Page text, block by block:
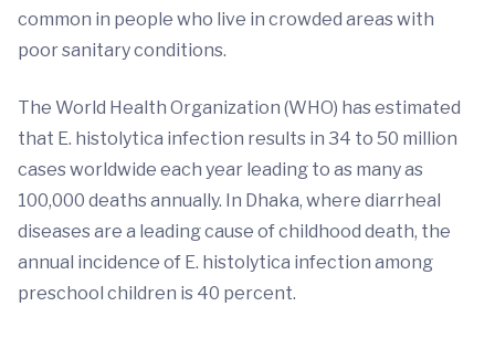
common in people who live in crowded areas with
poor sanitary conditions.
The World Health Organization (WHO) has estimated
that E. histolytica infection results in 34 to 50 million
cases worldwide each year leading to as many as
100,000 deaths annually. In Dhaka, where diarrheal
diseases are a leading cause of childhood death, the
annual incidence of E. histolytica infection among
preschool children is 40 percent.